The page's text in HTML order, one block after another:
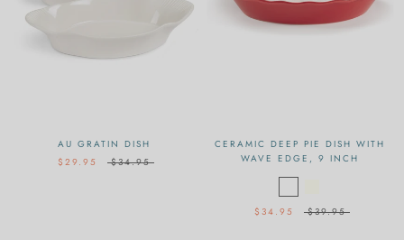
AU GRATIN DISH
$29.95
$34.95
CERAMIC DEEP PIE DISH WITH
WAVE EDGE, 9 INCH
$34.95 $39.95